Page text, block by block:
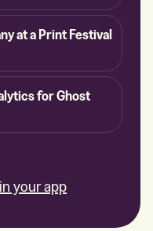
at a Print Festival
for Ghost
your app